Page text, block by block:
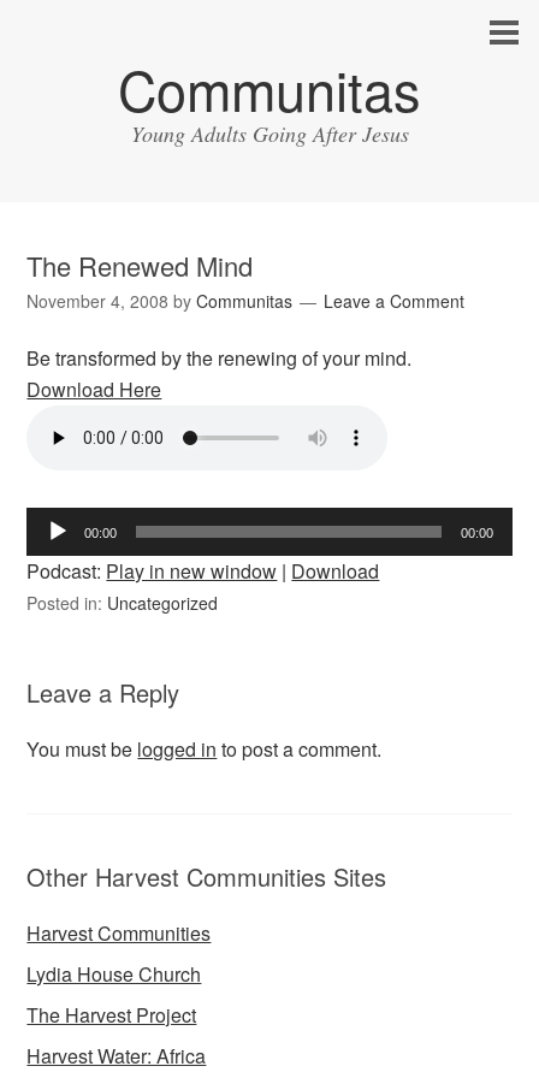
Communitas
Young Adults Going After Jesus
The Renewed Mind
November 4, 2008 byCommunitas Leave a Comment
Be transformed by the renewing of your mind.
Download Here
Audio
Player
00:00 00:00
Podcast: Play in new window | Download
Posted in: Uncategorized
Leave a Reply
You must be logged in to post a comment.
Other Harvest Communities Sites
Harvest Communities
Lydia House Church
The Harvest Project
Harvest Water: Africa